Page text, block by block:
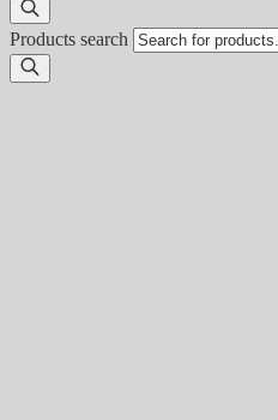
Products search